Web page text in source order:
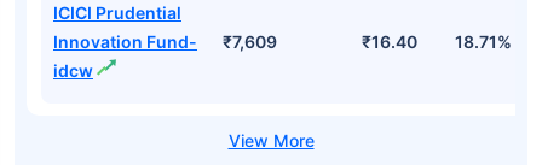
ICICI Prudential
Innovation Fund-
idcw
₹7,609 ₹16.40 18.71%